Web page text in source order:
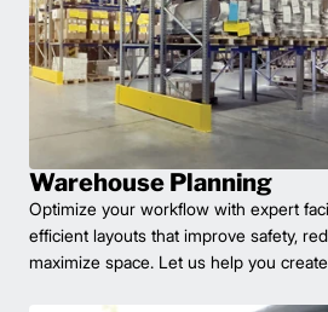
Warehouse Planning
Optimize your workflow with expert
efficient layouts that improve safety,
maximize space. Let us help you